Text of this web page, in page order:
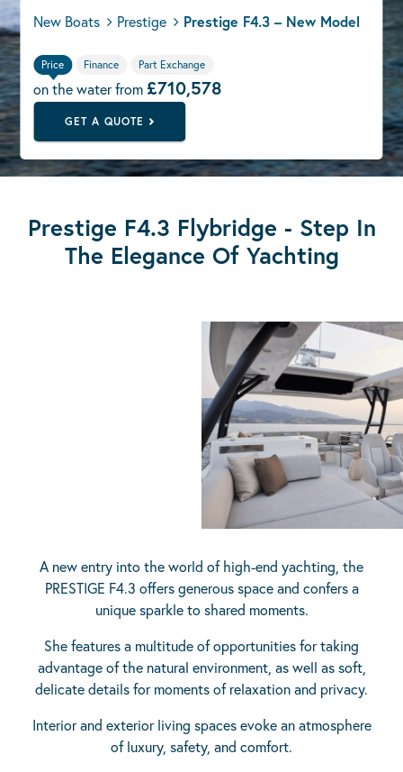
New Boats Prestige Prestige F4.3 – New Model
Price Finance Part Exchange
on the water from£710,578
GET A QUOTE
Prestige F4.3 Flybridge - Step In
The Elegance Of Yachting
A new entry into the world of high-end yachting, the
PRESTIGE F4.3 offers generous space and confers a
unique sparkle to shared moments.
She features a multitude of opportunities for taking
advantage of the natural environment, as well as soft,
delicate details for moments of relaxation and privacy.
Interior and exterior living spaces evoke an atmosphere
of luxury, safety, and comfort.